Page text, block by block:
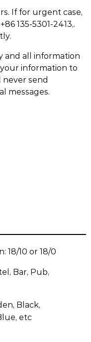
If for urgent case,
135-5301-2413,.
and all information
information to
send
messages.
18/10 or 18/0
Bar, Pub,
Black,
etc